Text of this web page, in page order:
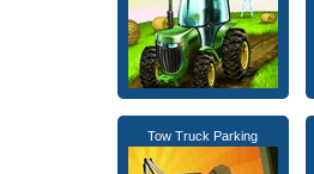
Tow Truck Parking